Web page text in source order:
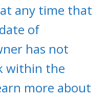
any time that
of
has not
within the
more about